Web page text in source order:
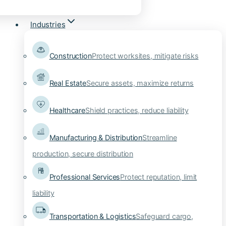
Industries
ConstructionProtect worksites, mitigate risks
Real EstateSecure assets, maximize returns
HealthcareShield practices, reduce liability
Manufacturing & DistributionStreamline
production, secure distribution
Professional ServicesProtect reputation, limit
liability
Transportation & LogisticsSafeguard cargo,